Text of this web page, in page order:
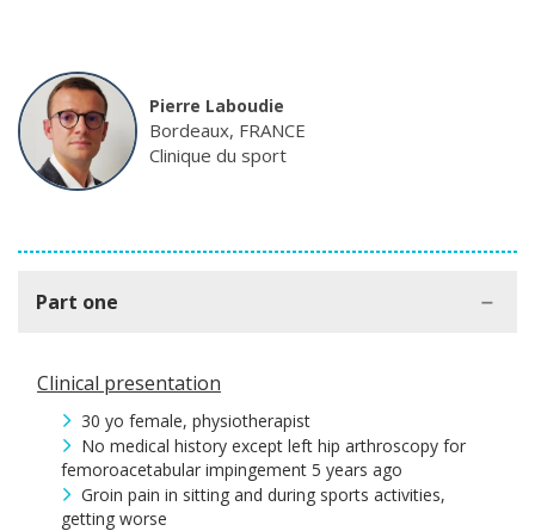
Pierre Laboudie
Bordeaux, FRANCE
Clinique du sport
Part one
Clinical presentation
30 yo female, physiotherapist
No medical history except left hip arthroscopy for
femoroacetabular impingement 5 years ago
Groin pain in sitting and during sports activities,
getting worse